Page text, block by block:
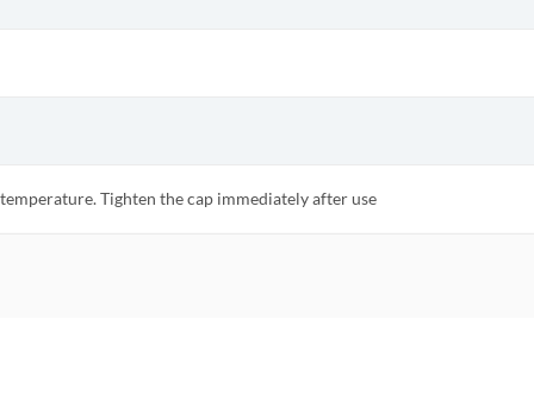
Tighten the cap immediately after use